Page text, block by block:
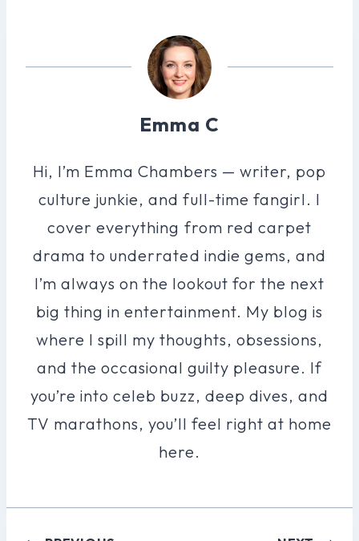
Emma C
Hi, I’m Emma Chambers — writer, pop
culture junkie, and full-time fangirl. I
cover everything from red carpet
drama to underrated indie gems, and
I’m always on the lookout for the next
big thing in entertainment. My blog is
where I spill my thoughts, obsessions,
and the occasional guilty pleasure. If
you’re into celeb buzz, deep dives, and
TV marathons, you’ll feel right at home
here.